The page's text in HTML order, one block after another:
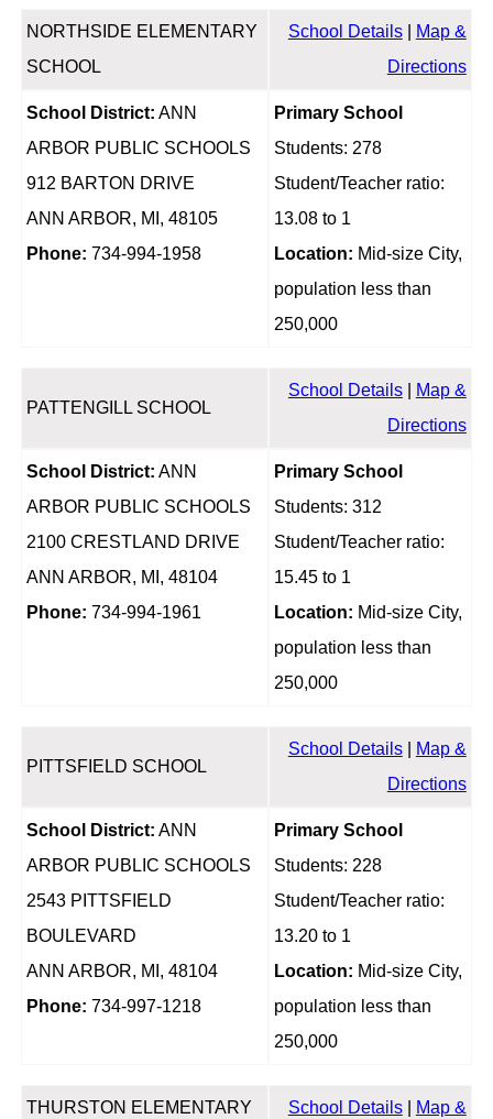
NORTHSIDE ELEMENTARY
SCHOOL
School Details|
Map &
Directions
School District: ANN
ARBOR PUBLIC SCHOOLS
912 BARTON DRIVE
ANN ARBOR, MI, 48105
Phone: 734-994-1958
Primary School
Students: 278
Student/Teacher ratio:
13.08 to 1
Location: Mid-size City,
population less than
250,000
PATTENGILL SCHOOL
School Details|
Map &
Directions
School District: ANN
ARBOR PUBLIC SCHOOLS
2100 CRESTLAND DRIVE
ANN ARBOR, MI, 48104
Phone: 734-994-1961
Primary School
Students: 312
Student/Teacher ratio:
15.45 to 1
Location: Mid-size City,
population less than
250,000
PITTSFIELD SCHOOL
School Details|
Map &
Directions
School District: ANN
ARBOR PUBLIC SCHOOLS
2543 PITTSFIELD
BOULEVARD
ANN ARBOR, MI, 48104
Phone: 734-997-1218
Primary School
Students: 228
Student/Teacher ratio:
13.20 to 1
Location: Mid-size City,
population less than
250,000
THURSTON ELEMENTARY
School Details|
Map &